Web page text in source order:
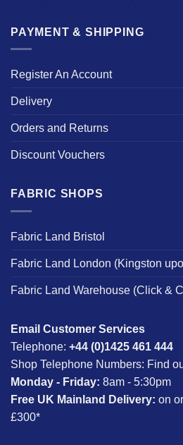
PAYMENT & SHIPPING
Register An Account
Delivery
Orders and Returns
Discount Vouchers
FABRIC SHOPS
Fabric Land Bristol
Fabric Land London (Kingston
Fabric Land Warehouse (Click &
Email Customer Services
Telephone: +44 (0)1425 461 444
Shop Telephone Numbers: Find
Monday - Friday: 8am - 5:30pm
Free UK Mainland Delivery: on
£300*